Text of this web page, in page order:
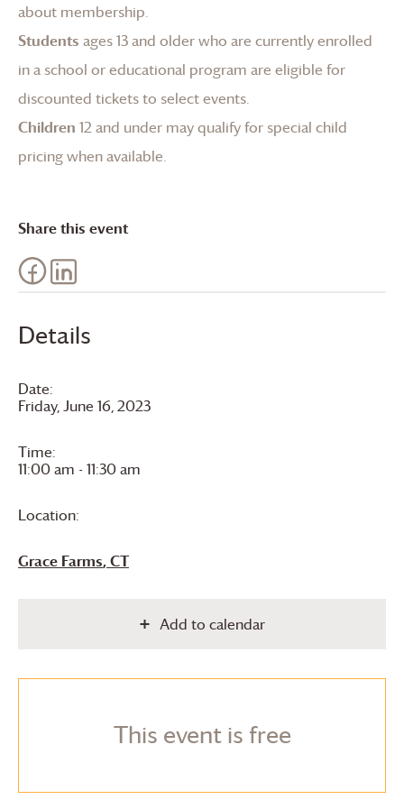
Details
Date:
Friday, June 16, 2023
Time:
11:00 am - 11:30 am
Location:
Grace Farms, CT
Add to calendar
This event is free
about membership.
Students ages 13 and older who are currently enrolled
in a school or educational program are eligible for
discounted tickets to select events.
Children 12 and under may qualify for special child
pricing when available.
Share this event